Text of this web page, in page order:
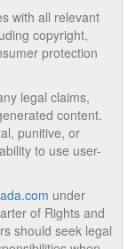
with all relevant
copyright,
protection
legal claims,
content.
punitive, or
to use user-
under
of Rights and
should seek legal